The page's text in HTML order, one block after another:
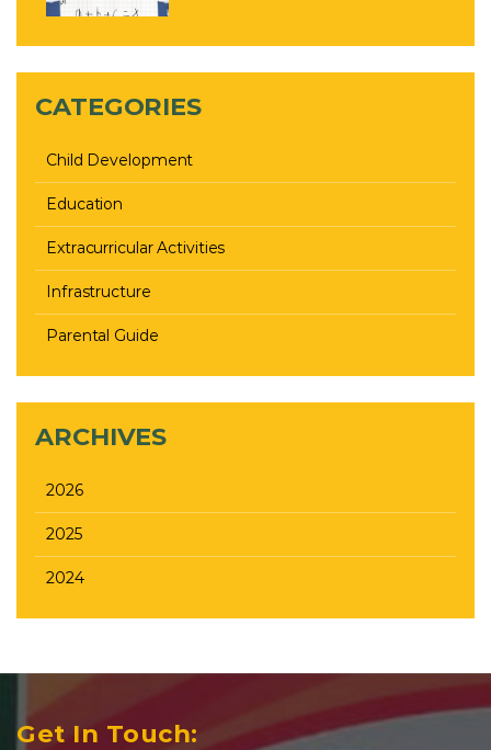
CATEGORIES
Child Development
Education
Extracurricular Activities
Infrastructure
Parental Guide
ARCHIVES
2026
2025
2024
Get In Touch: